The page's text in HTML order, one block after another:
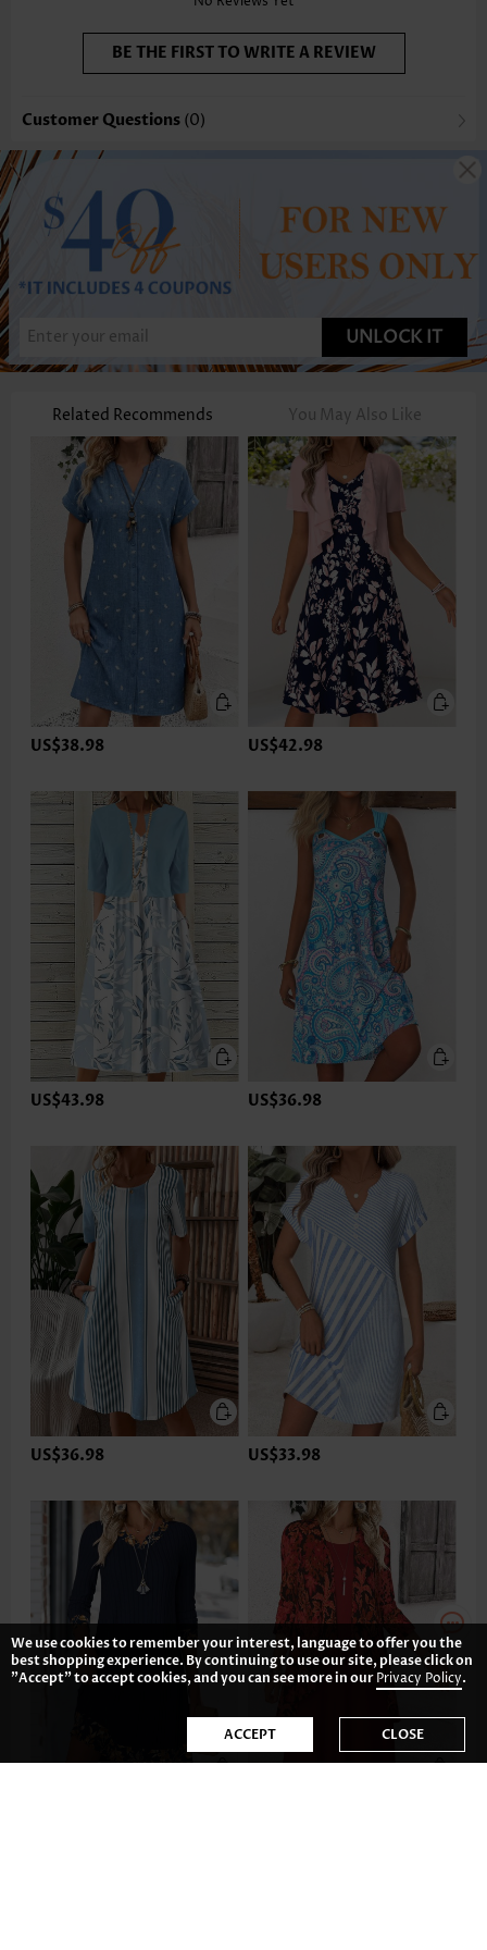
BE THE FIRST TO WRITE A REVIEW
Customer Questions (0)
UNLOCK IT
Related Recommends You May Also Like
US$38.98 US$42.98
US$43.98 US$36.98
US$36.98 US$33.98
We use cookies to remember your interest, language to offer you the
best shopping experience. By continuing to use our site, please click on
"Accept" to accept cookies, and you can see more in ourPrivacy Policy.
ACCEPT CLOSE